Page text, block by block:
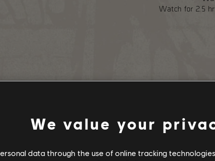
Watch for 2.5
We value your
data through the use of online tracking